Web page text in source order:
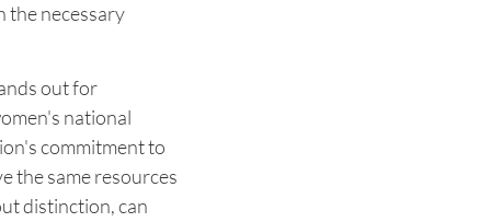
the necessary
out for
national
commitment to
the same resources
distinction, can